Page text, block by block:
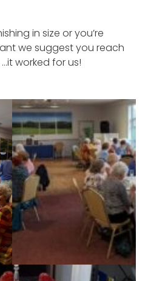
in size or you’re
we suggest you reach
worked for us!